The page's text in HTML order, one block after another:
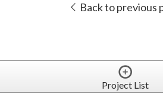
Back to previous
Project List